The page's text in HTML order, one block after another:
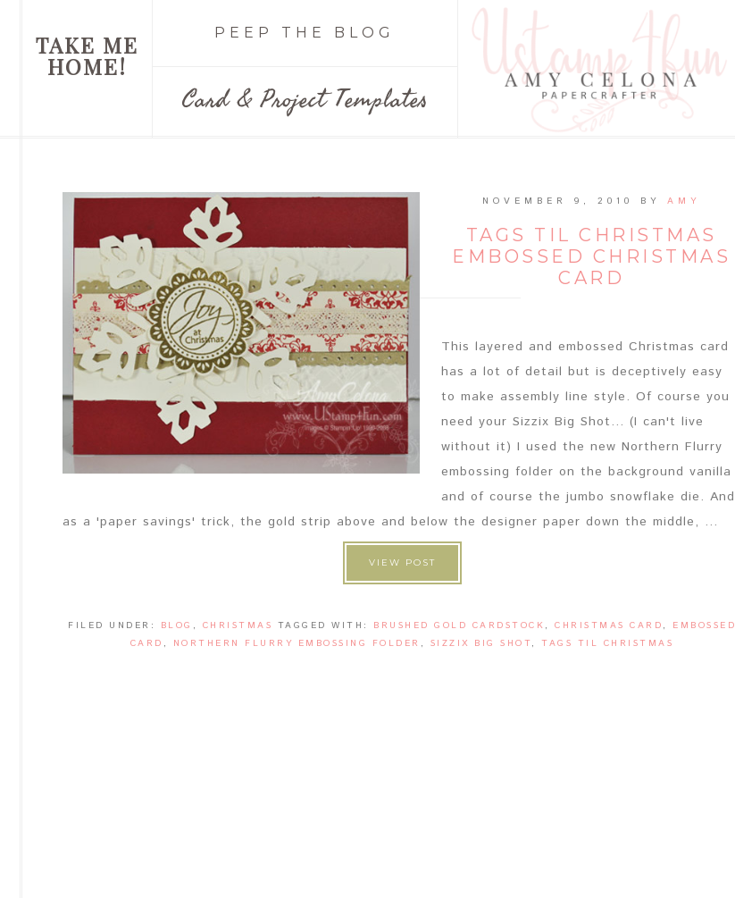
TAKE ME
HOME!
PEEP THE BLOG
Card & Project Templates
NOVEMBER 9, 2010 BY AMY
TAGS TIL CHRISTMAS
EMBOSSED CHRISTMAS
CARD
This layered and embossed Christmas card
has a lot of detail but is deceptively easy
to make assembly line style. Of course you
need your Sizzix Big Shot... (I can't live
without it) I used the new Northern Flurry
embossing folder on the background vanilla
and of course the jumbo snowflake die. And
as a 'paper savings' trick, the gold strip above and below the designer paper down the middle, ...
VIEW POST
FILED UNDER: BLOG , CHRISTMAS TAGGED WITH: BRUSHED GOLD CARDSTOCK , CHRISTMAS CARD , EMBOSSED
CARD , NORTHERN FLURRY EMBOSSING FOLDER , SIZZIX BIG SHOT,TAGS TIL CHRISTMAS